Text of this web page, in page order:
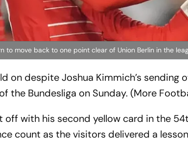
to move back to one point clear of Union Berlin in the
on despite Joshua Kimmich’s
the Bundesliga on Sunday. (More
off with his second yellow card in the
count as the visitors delivered a